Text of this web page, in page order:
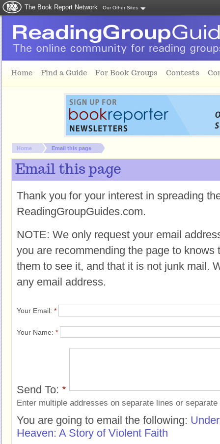
The Book Report Network Our Other Sites
Home Find a Guide For Book Groups Contests
You are here:
Home Email this page
Email this page
Thank you for your interest in spreading
ReadingGroupGuides.com.
NOTE: We only request your email
you are recommending the page to knows
them to see it, and that it is not junk mail.
any email address.
Your Email: *
Your Name: *
Send To: *
Enter multiple addresses on separate lines or
You are going to email the following:
Heaven: A Story of Violent Faith